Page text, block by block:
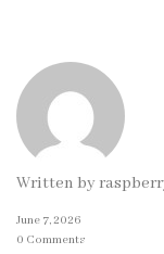
Written by
June 7, 2026
0 Comments